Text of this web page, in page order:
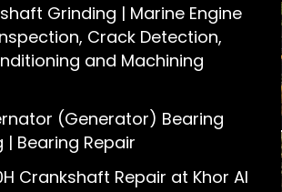
Grinding | Marine Engine
Crack Detection,
and Machining
(Generator) Bearing
Bearing Repair
Crankshaft Repair at Khor Al